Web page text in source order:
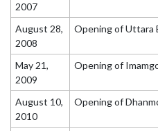
2007
August 28,
2008
Opening of Uttara
May 21,
2009
Opening of
August 10,
2010
Opening of